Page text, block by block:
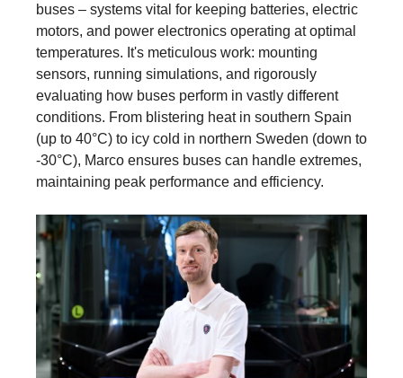
buses – systems vital for keeping batteries, electric
motors, and power electronics operating at optimal
temperatures. It's meticulous work: mounting
sensors, running simulations, and rigorously
evaluating how buses perform in vastly different
conditions. From blistering heat in southern Spain
(up to 40°C) to icy cold in northern Sweden (down to
-30°C), Marco ensures buses can handle extremes,
maintaining peak performance and efficiency.